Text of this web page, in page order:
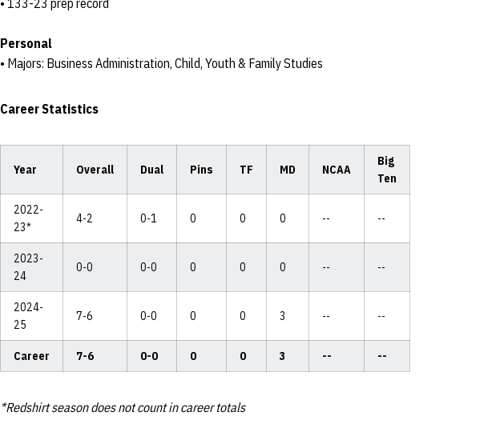
• 133-23 prep record
Personal
• Majors: Business Administration, Child, Youth & Family Studies
Career Statistics
Year Overall Dual Pins TF MD NCAA
Big
Ten
2022-
23*
4-2 0-1 0 0 0 -- --
2023-
24
0-0 0-0 0 0 0 -- --
2024-
25
7-6 0-0 0 0 3 -- --
Career 7-6 0-0 0 0 3 -- --
*Redshirt season does not count in career totals